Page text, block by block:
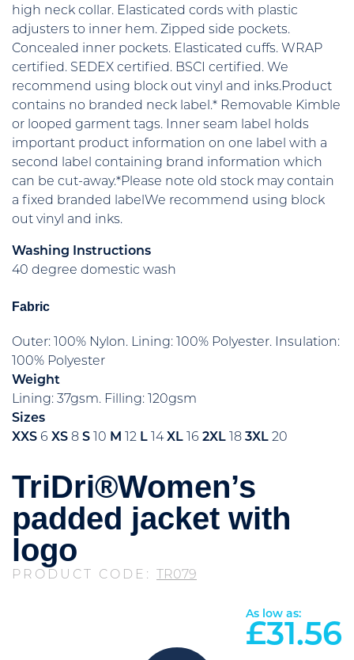
high neck collar. Elasticated cords with plastic
adjusters to inner hem. Zipped side pockets.
Concealed inner pockets. Elasticated cuffs. WRAP
certified. SEDEX certified. BSCI certified. We
recommend using block out vinyl and inks.Product
contains no branded neck label.* Removable Kimble
or looped garment tags. Inner seam label holds
important product information on one label with a
second label containing brand information which
can be cut-away.*Please note old stock may contain
a fixed branded labelWe recommend using block
out vinyl and inks.
Washing Instructions
40 degree domestic wash
Fabric
Outer: 100% Nylon. Lining: 100% Polyester. Insulation:
100% Polyester
Weight
Lining: 37gsm. Filling: 120gsm
Sizes
XXS 6 XS 8 S 10 M 12 L 14XL 16 2XL 18 3XL 20
TriDri®Women’s
padded jacket with
logo
PRODUCT CODE: TR079
As low as:
£31.56